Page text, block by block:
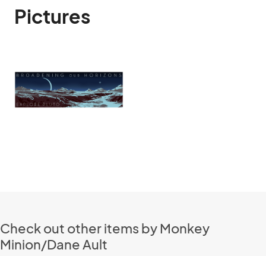
Pictures
Check out other items by Monkey
Minion/Dane Ault